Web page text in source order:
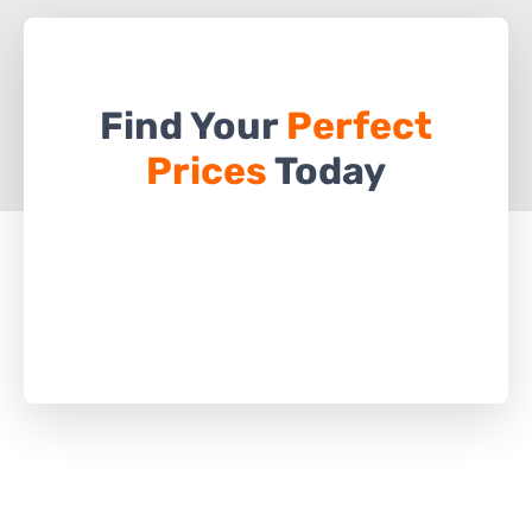
Find Your Perfect
PricesToday